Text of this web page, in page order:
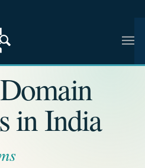
· NMF RESEARCH
in India